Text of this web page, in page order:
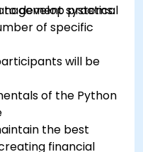
systems.
to develop practical
of specific
will be
of the Python
the best
financial